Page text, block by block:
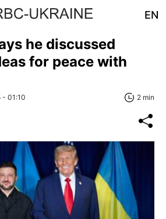
EN
he discussed
for peace with
- 01:10 2 min